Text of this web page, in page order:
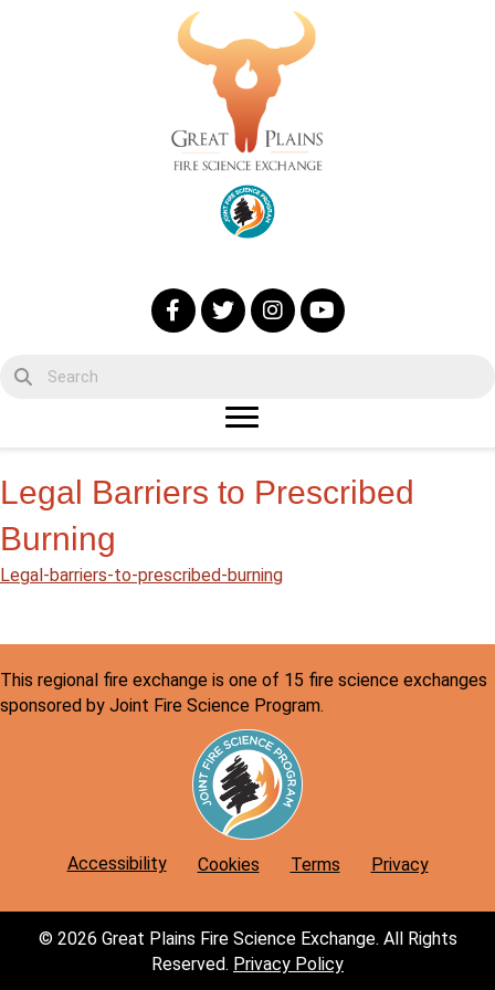
Legal Barriers to Prescribed
Burning
Legal-barriers-to-prescribed-burning
This regional fire exchange is one of 15 fire science exchanges
sponsored by Joint Fire Science Program.
Accessibility Cookies Terms Privacy
© 2026 Great Plains Fire Science Exchange. All Rights
Reserved. Privacy Policy